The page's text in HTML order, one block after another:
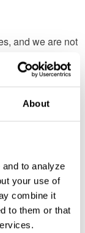
About
to analyze
your use of
combine it
to them or that
and we are not
those websites’
14
understand
Turn 14
will only be